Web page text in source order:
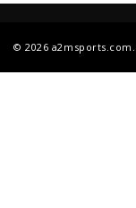
© 2026